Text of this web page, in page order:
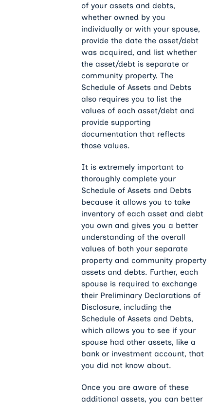
of your assets and debts,
whether owned by you
individually or with your spouse,
provide the date the asset/debt
was acquired, and list whether
the asset/debt is separate or
community property. The
Schedule of Assets and Debts
also requires you to list the
values of each asset/debt and
provide supporting
documentation that reflects
those values.
It is extremely important to
thoroughly complete your
Schedule of Assets and Debts
because it allows you to take
inventory of each asset and debt
you own and gives you a better
understanding of the overall
values of both your separate
property and community property
assets and debts. Further, each
spouse is required to exchange
their Preliminary Declarations of
Disclosure, including the
Schedule of Assets and Debts,
which allows you to see if your
spouse had other assets, like a
bank or investment account, that
you did not know about.
Once you are aware of these
additional assets, you can better